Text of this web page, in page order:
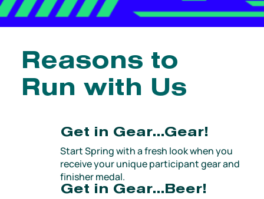
Start Spring with a fresh look when you
receive your unique participant gear and
finisher medal.
Get in Gear…Gear!
Get in Gear…Beer!
Reasons to
Run with Us